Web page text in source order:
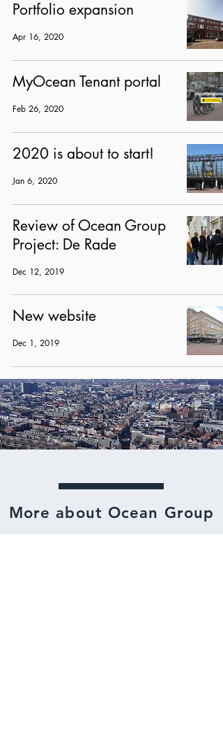
Portfolio expansion
Apr 16, 2020
MyOcean Tenant portal
Feb 26, 2020
2020 is about to start!
Jan 6, 2020
Review of Ocean Group
Project: De Rade
Dec 12, 2019
New website
Dec 1, 2019
More about Ocean Group